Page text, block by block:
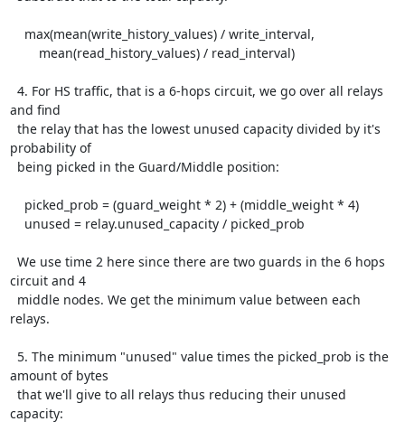
and find
probability of
circuit and 4
relays.
amount of bytes
capacity: